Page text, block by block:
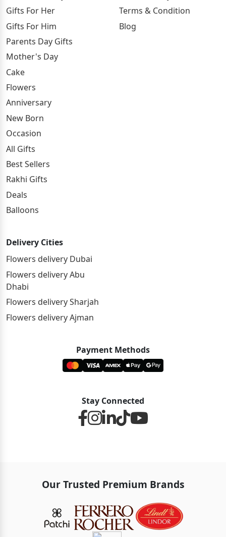
Gifts For Her
Gifts For Him
Parents Day Gifts
Mother's Day
Cake
Flowers
Anniversary
New Born
Occasion
All Gifts
Best Sellers
Rakhi Gifts
Deals
Balloons
Terms & Condition
Blog
Delivery Cities
Flowers delivery Dubai
Flowers delivery Abu
Dhabi
Flowers delivery Sharjah
Flowers delivery Ajman
Payment Methods
Stay Connected
Our Trusted Premium Brands